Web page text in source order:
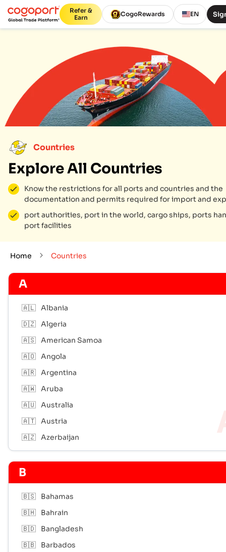
Refer &
Earn
CogoRewards EN
Countries
Explore All Countries
Know the restrictions for all ports and countries and the
documentation and permits required for import and
port authorities, port in the world, cargo ships, ports
port facilities
Home Countries
A
🇦🇱 Albania
🇩🇿 Algeria
🇦🇸 American Samoa
🇦🇴 Angola
🇦🇷 Argentina
🇦🇼 Aruba
🇦🇺 Australia
🇦🇹 Austria
🇦🇿 Azerbaijan
B
🇧🇸
Bahamas
🇧🇭
Bahrain
🇧🇩
Bangladesh
🇧🇧
Barbados